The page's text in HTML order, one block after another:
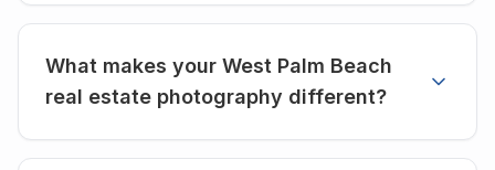
What makes your West Palm Beach
real estate photography different?